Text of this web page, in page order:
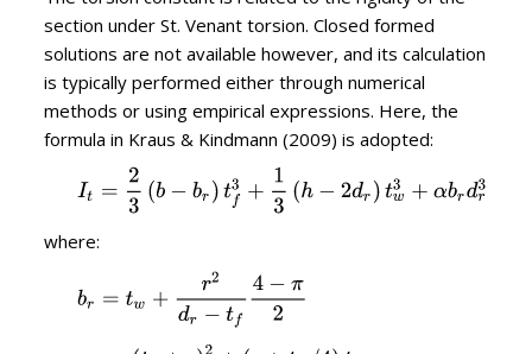
section under St. Venant torsion. Closed formed
solutions are not available however, and its calculation
is typically performed either through numerical
methods or using empirical expressions. Here, the
formula in Kraus & Kindmann (2009) is adopted:
where: